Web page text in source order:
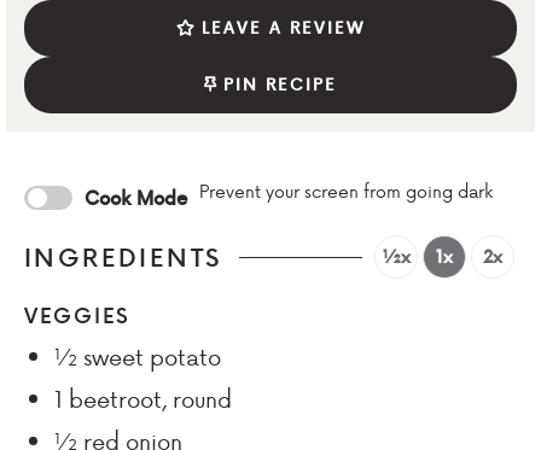
LEAVE A REVIEW
PIN RECIPE
Cook Mode Prevent your screen from going dark
INGREDIENTS ½x 1x 2x
VEGGIES
½ sweet potato
1 beetroot, round
½ red onion